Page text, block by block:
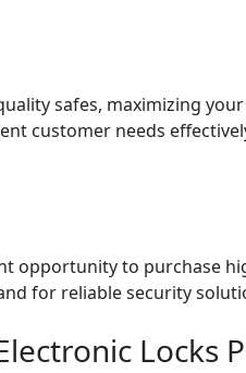
safes, maximizing
customer needs
opportunity to purchase
for reliable security
Locks